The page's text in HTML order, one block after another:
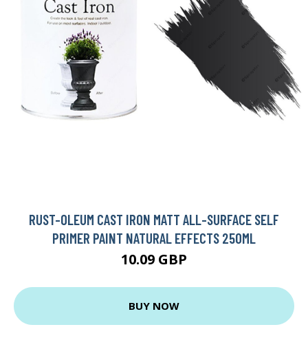
RUST-OLEUM CAST IRON MATT ALL-SURFACE SELF
PRIMER PAINT NATURAL EFFECTS 250ML
10.09 GBP
BUY NOW